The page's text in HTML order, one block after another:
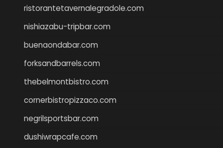
ristorantetavernalegradole.com
nishiazabu-tripbar.com
buenaondabar.com
forksandbarrels.com
thebelmontbistro.com
cornerbistropizzaco.com
negrilsportsbar.com
dushiwrapcafe.com